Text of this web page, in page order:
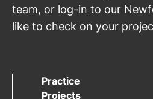
team, or log-in to our
like to check on your
Practice
Projects